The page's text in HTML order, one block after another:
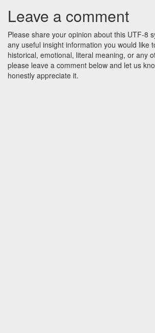
Leave a comment
Please share your opinion about this UTF-8
any useful insight information you would like
historical, emotional, literal meaning, or any
please leave a comment below and let us
honestly appreciate it.